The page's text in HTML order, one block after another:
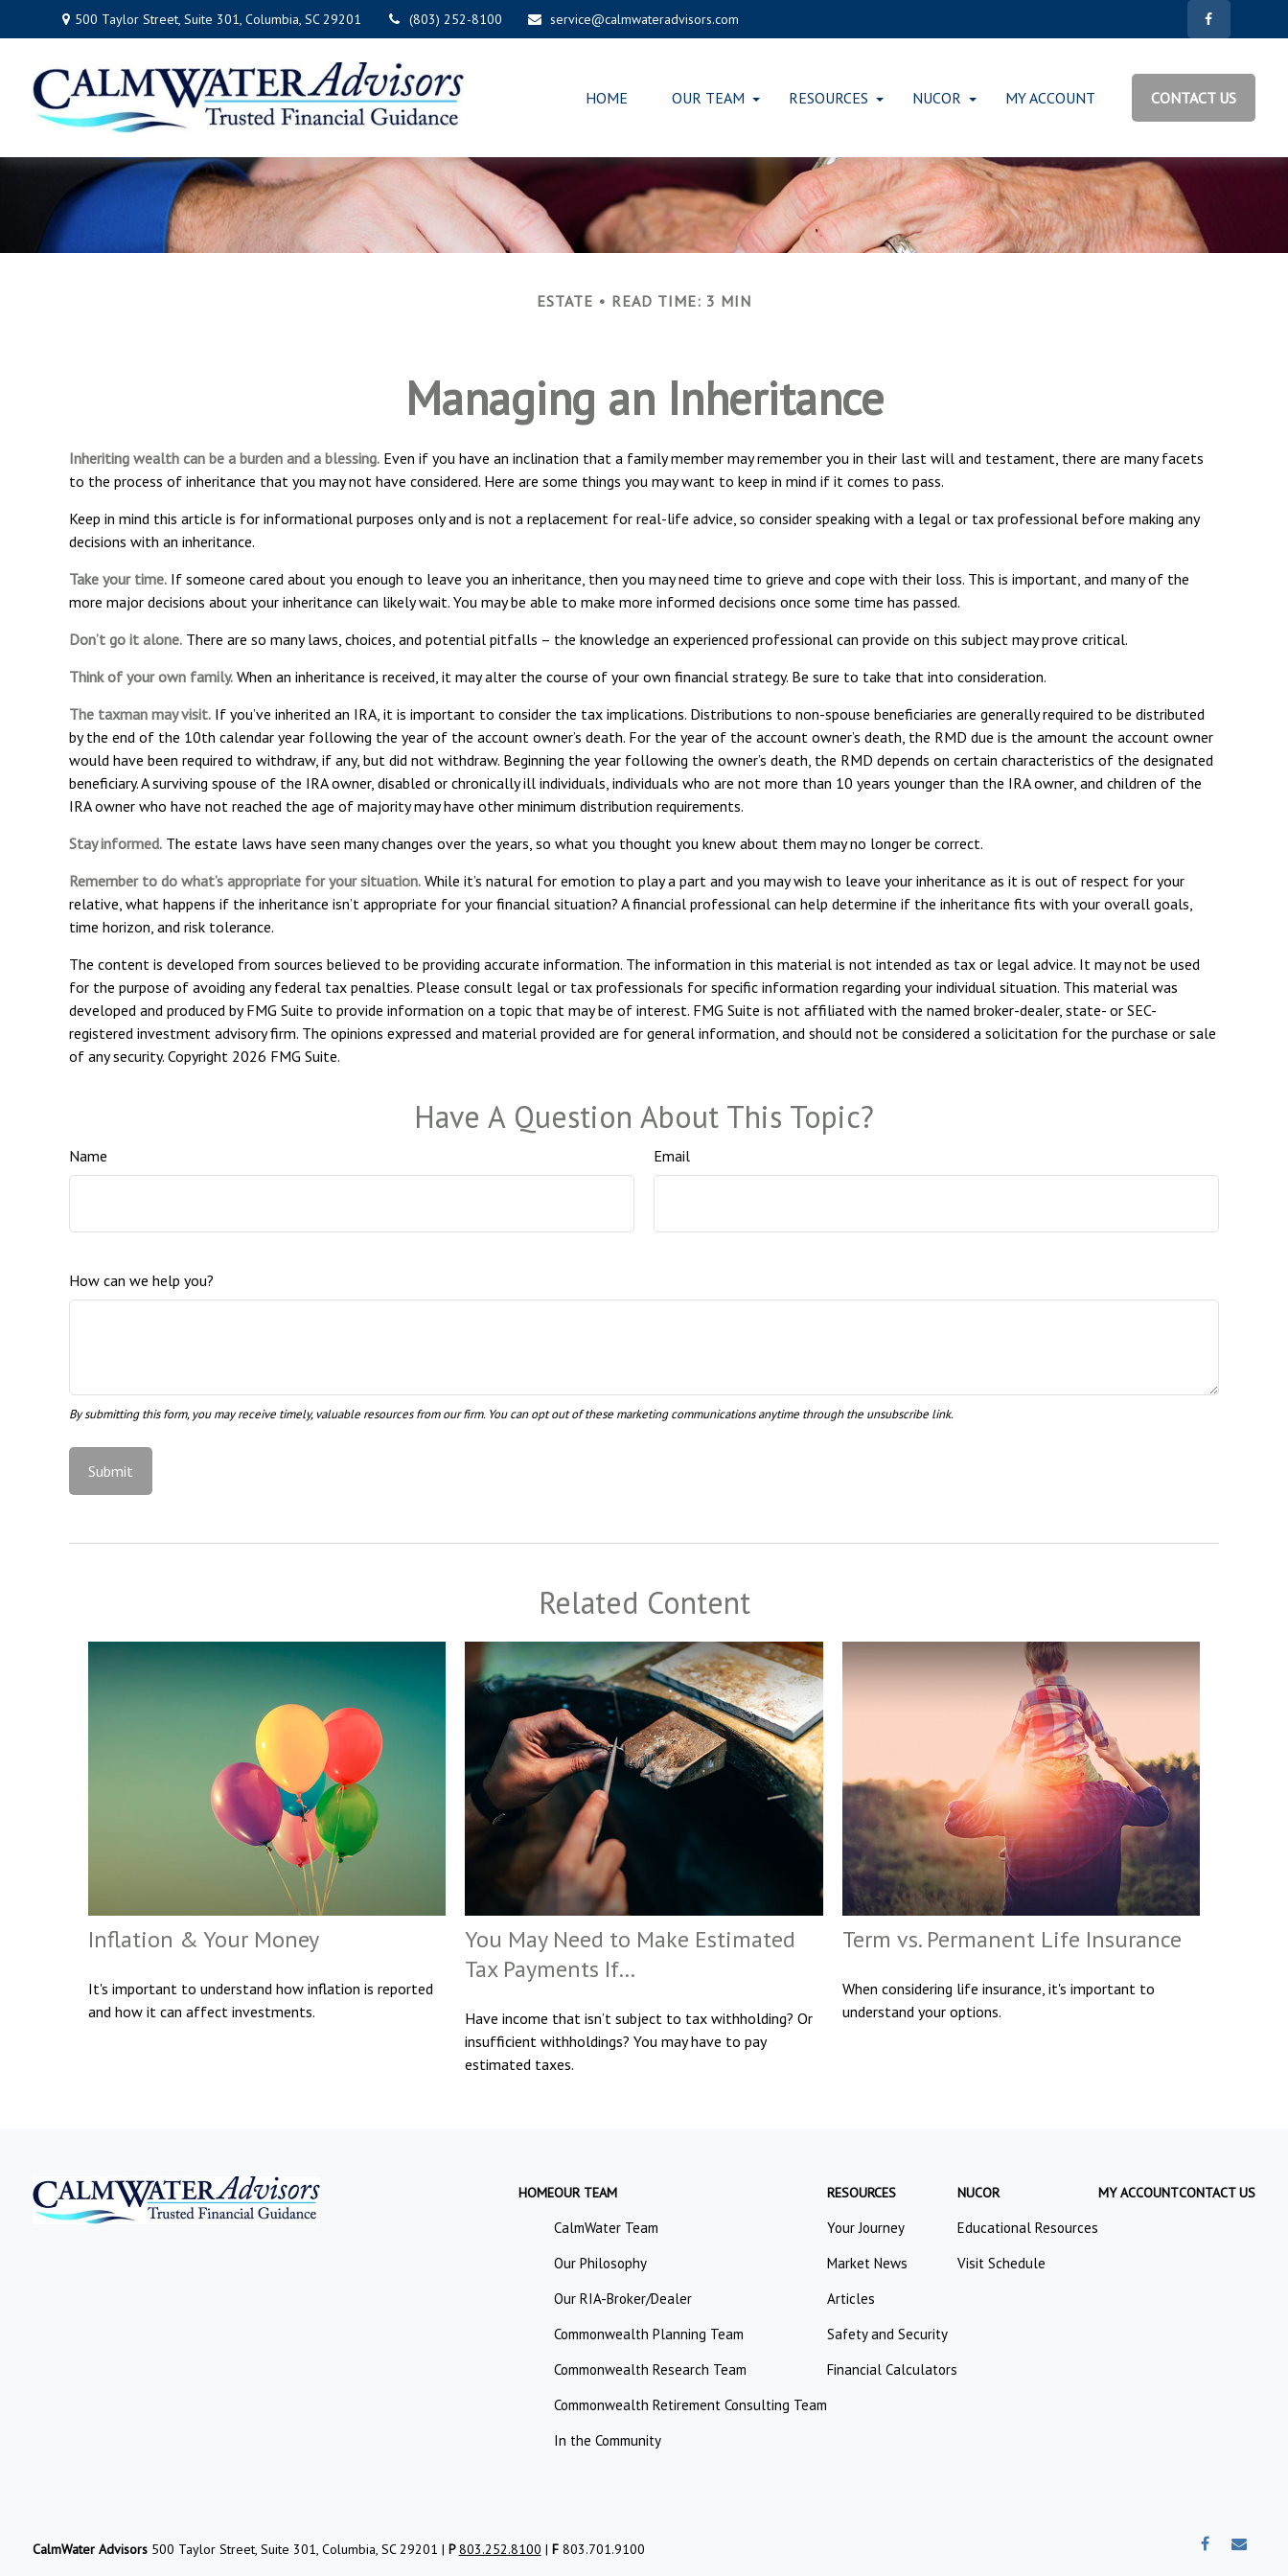
500 Taylor Street,Suite 301, Columbia, SC 29201 (803) 252-8100 service@calmwateradvisors.com
HOME OUR TEAM RESOURCES NUCOR MY ACCOUNT CONTACT US
ESTATE READ TIME: 3 MIN
Managing an Inheritance
Inheriting wealth can be a burden and a blessing. Even if you have an inclination that a family member may remember you in their last will and testament, there are many facets
to the process of inheritance that you may not have considered. Here are some things you may want to keep in mind if it comes to pass.
Keep in mind this article is for informational purposes only and is not a replacement for real-life advice, so consider speaking with a legal or tax professional before making any
decisions with an inheritance.
Take your time. If someone cared about you enough to leave you an inheritance, then you may need time to grieve and cope with their loss. This is important, and many of the
more major decisions about your inheritance can likely wait. You may be able to make more informed decisions once some time has passed.
Don’t go it alone. There are so many laws, choices, and potential pitfalls – the knowledge an experienced professional can provide on this subject may prove critical.
Think of your own family. When an inheritance is received, it may alter the course of your own financial strategy. Be sure to take that into consideration.
The taxman may visit. If you’ve inherited an IRA, it is important to consider the tax implications. Distributions to non-spouse beneficiaries are generally required to be distributed
by the end of the 10th calendar year following the year of the account owner’s death. For the year of the account owner’s death, the RMD due is the amount the account owner
would have been required to withdraw, if any, but did not withdraw. Beginning the year following the owner’s death, the RMD depends on certain characteristics of the designated
beneficiary. A surviving spouse of the IRA owner, disabled or chronically ill individuals, individuals who are not more than 10 years younger than the IRA owner, and children of the
IRA owner who have not reached the age of majority may have other minimum distribution requirements.
Stay informed. The estate laws have seen many changes over the years, so what you thought you knew about them may no longer be correct.
Remember to do what’s appropriate for your situation. While it’s natural for emotion to play a part and you may wish to leave your inheritance as it is out of respect for your
relative, what happens if the inheritance isn’t appropriate for your financial situation? A financial professional can help determine if the inheritance fits with your overall goals,
time horizon, and risk tolerance.
The content is developed from sources believed to be providing accurate information. The information in this material is not intended as tax or legal advice. It may not be used
for the purpose of avoiding any federal tax penalties. Please consult legal or tax professionals for specific information regarding your individual situation. This material was
developed and produced by FMG Suite to provide information on a topic that may be of interest. FMG Suite is not affiliated with the named broker-dealer, state- or SEC-
registered investment advisory firm. The opinions expressed and material provided are for general information, and should not be considered a solicitation for the purchase or sale
of any security. Copyright 2026 FMG Suite.
Have A Question About This Topic?
Name Email
How can we help you?
Related Content
Inflation & Your Money
It's important to understand how inflation is reported
and how it can affect investments.
You May Need to Make Estimated
Tax Payments If…
Have income that isn’t subject to tax withholding? Or
insufficient withholdings? You may have to pay
estimated taxes.
Term vs. Permanent Life Insurance
When considering life insurance, it's important to
understand your options.
HOMEOUR TEAM
CalmWater Team
Our Philosophy
Our RIA-Broker/Dealer
Commonwealth Planning Team
Commonwealth Research Team
Commonwealth Retirement Consulting Team
In the Community
RESOURCES
Your Journey
Market News
Articles
Safety and Security
Financial Calculators
NUCOR
Educational Resources
Visit Schedule
MY ACCOUNTCONTACT US
CalmWater Advisors 500 Taylor Street, Suite 301, Columbia, SC 29201 | P803.252.8100 | F803.701.9100